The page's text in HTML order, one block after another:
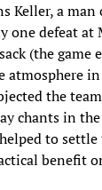
Keller, a
one defeat at
(the game
atmosphere
the
chants in
to
benefit